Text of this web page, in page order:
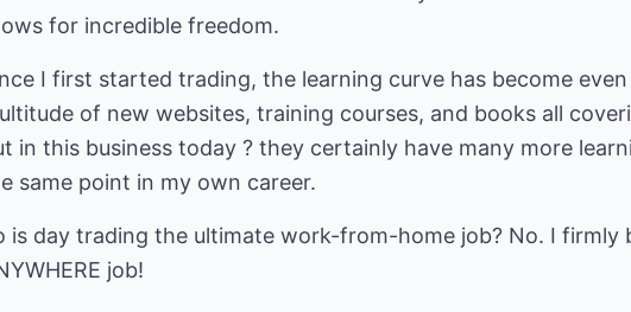
for incredible freedom.
I first started trading, the learning curve has become
of new websites, training courses, and books all
in this business today ? they certainly have many more
same point in my own career.
is day trading the ultimate work-from-home job? No. I
job!